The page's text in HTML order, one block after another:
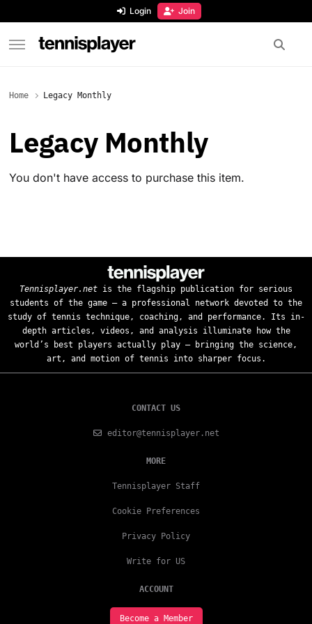
Login Join
Home Legacy Monthly
Legacy Monthly
You don't have access to purchase this item.
Tennisplayer.net is the flagship publication for serious
students of the game — a professional network devoted to the
study of tennis technique, coaching, and performance. Its in-
depth articles, videos, and analysis illuminate how the
world’s best players actually play — bringing the science,
art, and motion of tennis into sharper focus.
CONTACT US
editor@tennisplayer.net
MORE
Tennisplayer Staff
Cookie Preferences
Privacy Policy
Write for US
ACCOUNT
Become a Member